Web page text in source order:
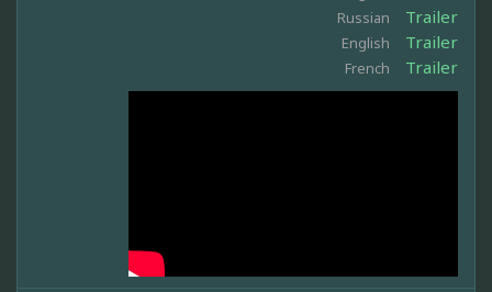
Russian Trailer
English Trailer
French Trailer